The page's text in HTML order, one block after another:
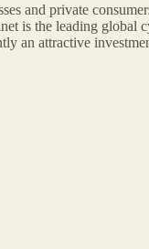
and private
is the leading
an attractive